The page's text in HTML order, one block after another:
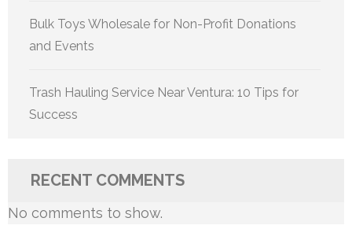
Bulk Toys Wholesale for Non-Profit Donations
and Events
Trash Hauling Service Near Ventura: 10 Tips for
Success
RECENT COMMENTS
No comments to show.